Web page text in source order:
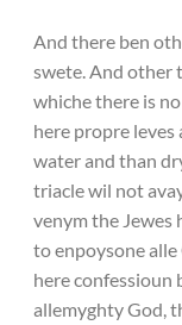
And there ben
swete. And other
whiche there is
here propre
water and than
triacle wil not
venym the Jewes
to enpoysone alle
here confessioun
allemyghty God,